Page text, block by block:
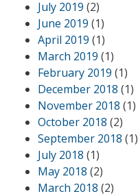
July 2019 (2)
June 2019 (1)
April 2019 (1)
March 2019 (1)
February 2019 (1)
December 2018 (1)
November 2018 (1)
October 2018 (2)
September 2018 (1)
July 2018 (1)
May 2018 (2)
March 2018 (2)